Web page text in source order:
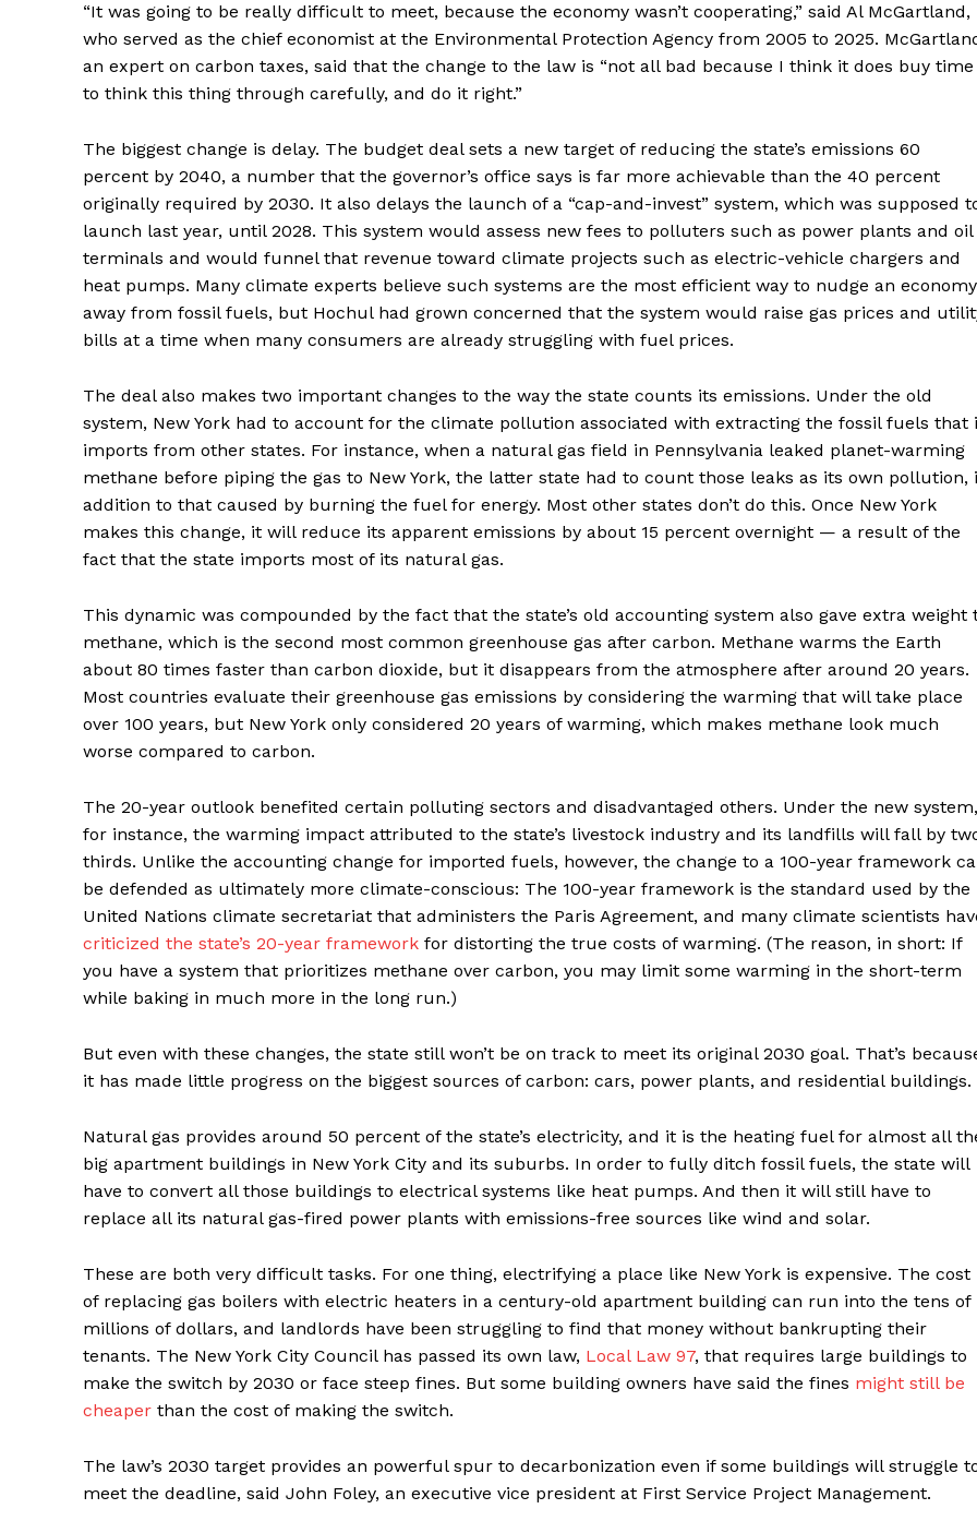
“It was going to be really difficult to meet, because the economy wasn’t cooperating,” said Al McGartland,
who served as the chief economist at the Environmental Protection Agency from 2005 to 2025.
an expert on carbon taxes, said that the change to the law is “not all bad because I think it does buy time
to think this thing through carefully, and do it right.”
The biggest change is delay. The budget deal sets a new target of reducing the state’s emissions 60
percent by 2040, a number that the governor’s office says is far more achievable than the 40 percent
originally required by 2030. It also delays the launch of a “cap-and-invest” system, which was supposed
launch last year, until 2028. This system would assess new fees to polluters such as power plants and oil
terminals and would funnel that revenue toward climate projects such as electric-vehicle chargers and
heat pumps. Many climate experts believe such systems are the most efficient way to nudge an economy
away from fossil fuels, but Hochul had grown concerned that the system would raise gas prices and
bills at a time when many consumers are already struggling with fuel prices.
The deal also makes two important changes to the way the state counts its emissions. Under the old
system, New York had to account for the climate pollution associated with extracting the fossil fuels that
imports from other states. For instance, when a natural gas field in Pennsylvania leaked planet-warming
methane before piping the gas to New York, the latter state had to count those leaks as its own pollution,
addition to that caused by burning the fuel for energy. Most other states don’t do this. Once New York
makes this change, it will reduce its apparent emissions by about 15 percent overnight — a result of the
fact that the state imports most of its natural gas.
This dynamic was compounded by the fact that the state’s old accounting system also gave extra weight
methane, which is the second most common greenhouse gas after carbon. Methane warms the Earth
about 80 times faster than carbon dioxide, but it disappears from the atmosphere after around 20 years.
Most countries evaluate their greenhouse gas emissions by considering the warming that will take place
over 100 years, but New York only considered 20 years of warming, which makes methane look much
worse compared to carbon.
The 20-year outlook benefited certain polluting sectors and disadvantaged others. Under the new system,
for instance, the warming impact attributed to the state’s livestock industry and its landfills will fall by
thirds. Unlike the accounting change for imported fuels, however, the change to a 100-year framework
be defended as ultimately more climate-conscious: The 100-year framework is the standard used by the
United Nations climate secretariat that administers the Paris Agreement, and many climate scientists
criticized the state’s 20-year framework for distorting the true costs of warming. (The reason, in short: If
you have a system that prioritizes methane over carbon, you may limit some warming in the short-term
while baking in much more in the long run.)
But even with these changes, the state still won’t be on track to meet its original 2030 goal. That’s
it has made little progress on the biggest sources of carbon: cars, power plants, and residential buildings.
Natural gas provides around 50 percent of the state’s electricity, and it is the heating fuel for almost all
big apartment buildings in New York City and its suburbs. In order to fully ditch fossil fuels, the state will
have to convert all those buildings to electrical systems like heat pumps. And then it will still have to
replace all its natural gas-fired power plants with emissions-free sources like wind and solar.
These are both very difficult tasks. For one thing, electrifying a place like New York is expensive. The cost
of replacing gas boilers with electric heaters in a century-old apartment building can run into the tens of
millions of dollars, and landlords have been struggling to find that money without bankrupting their
tenants. The New York City Council has passed its own law, Local Law 97, that requires large buildings to
make the switch by 2030 or face steep fines. But some building owners have said the fines might still be
cheaper than the cost of making the switch.
The law’s 2030 target provides an powerful spur to decarbonization even if some buildings will struggle
meet the deadline, said John Foley, an executive vice president at First Service Project Management.